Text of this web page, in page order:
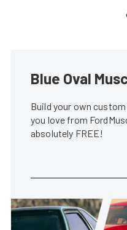
Blue Oval
Build your own
you love from
absolutely FREE!